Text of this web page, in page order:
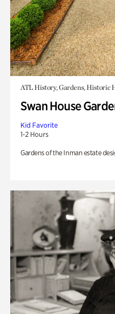
ATL History, Gardens, Historic
Swan House
Kid Favorite
1-2 Hours
Gardens of the Inman estate